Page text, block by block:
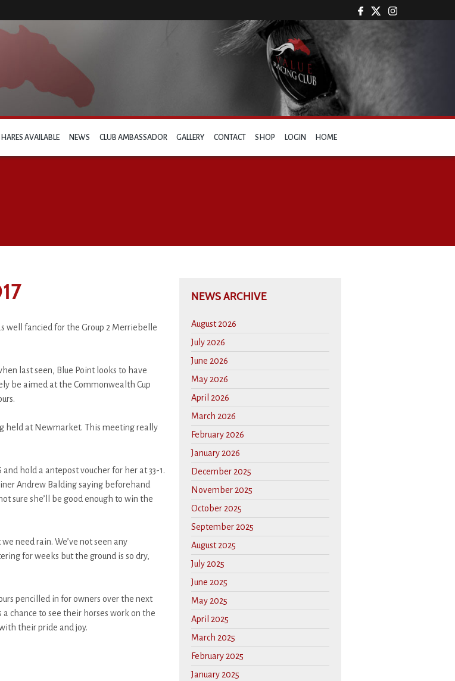
AVAILABLE NEWS CLUB AMBASSADOR GALLERY CONTACT SHOP LOGIN HOME
well fancied for the Group 2 Merriebelle
last seen, Blue Point looks to have
be aimed at the Commonwealth Cup
held at Newmarket. This meeting really
hold a antepost voucher for her at 33-1.
Andrew Balding saying beforehand
sure she’ll be good enough to win the
need rain. We’ve not seen any
for weeks but the ground is so dry,
pencilled in for owners over the next
chance to see their horses work on the
their pride and joy.
NEWS ARCHIVE
August 2026
July 2026
June 2026
May 2026
April 2026
March 2026
February 2026
January 2026
December 2025
November 2025
October 2025
September 2025
August 2025
July 2025
June 2025
May 2025
April 2025
March 2025
February 2025
January 2025